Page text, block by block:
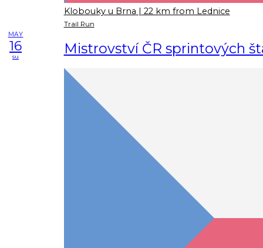
Klobouky u Brna | 22 km from Lednice
Trail Run
MAY
16
su Mistrovství ČR sprintových